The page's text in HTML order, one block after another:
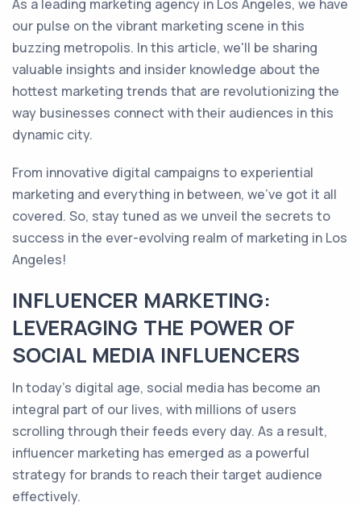
As a leading marketing agency in Los Angeles, we have
our pulse on the vibrant marketing scene in this
buzzing metropolis. In this article, we'll be sharing
valuable insights and insider knowledge about the
hottest marketing trends that are revolutionizing the
way businesses connect with their audiences in this
dynamic city.
From innovative digital campaigns to experiential
marketing and everything in between, we've got it all
covered. So, stay tuned as we unveil the secrets to
success in the ever-evolving realm of marketing in Los
Angeles!
INFLUENCER MARKETING:
LEVERAGING THE POWER OF
SOCIAL MEDIA INFLUENCERS
In today's digital age, social media has become an
integral part of our lives, with millions of users
scrolling through their feeds every day. As a result,
influencer marketing has emerged as a powerful
strategy for brands to reach their target audience
effectively.